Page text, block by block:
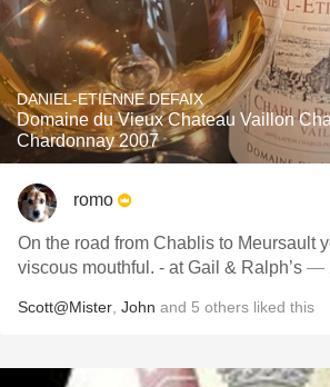
DANIEL-ETIENNE DEFAIX
Domaine du Vieux Chateau Vaillon
Chardonnay 2007
romo
On the road from Chablis to Meursault
viscous mouthful. - at Gail & Ralph’s —
Scott@Mister John and 5 others liked this